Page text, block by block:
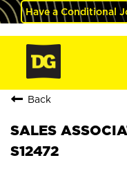
Have a Conditional
Back
SALES
S12472